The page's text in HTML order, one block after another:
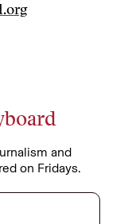
and
on Fridays.